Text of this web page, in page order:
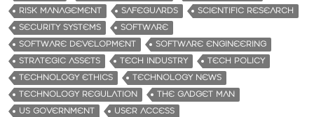
RISK MANAGEMENT
SAFEGUARDS
SCIENTIFIC RESEARCH
SECURITY SYSTEMS
SOFTWARE
SOFTWARE DEVELOPMENT
SOFTWARE ENGINEERING
STRATEGIC ASSETS
TECH INDUSTRY
TECH POLICY
TECHNOLOGY ETHICS
TECHNOLOGY NEWS
TECHNOLOGY REGULATION
THE GADGET MAN
US GOVERNMENT
USER ACCESS